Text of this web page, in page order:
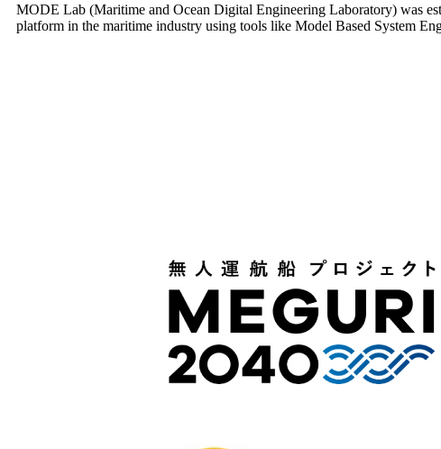
MODE Lab (Maritime and Ocean Digital Engineering Laboratory) was
platform in the maritime industry using tools like Model Based System